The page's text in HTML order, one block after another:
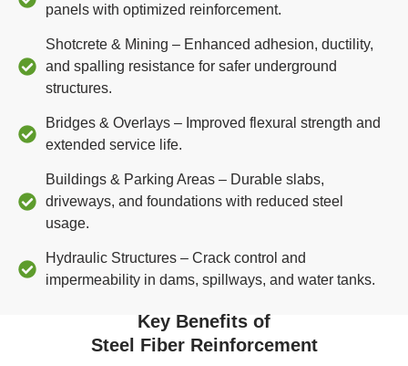
panels with optimized reinforcement.
Shotcrete & Mining – Enhanced adhesion, ductility,
and spalling resistance for safer underground
structures.
Bridges & Overlays – Improved flexural strength and
extended service life.
Buildings & Parking Areas – Durable slabs,
driveways, and foundations with reduced steel
usage.
Hydraulic Structures – Crack control and
impermeability in dams, spillways, and water tanks.
Key Benefits of
Steel Fiber Reinforcement